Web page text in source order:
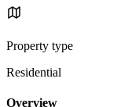
Property type
Residential
Overview